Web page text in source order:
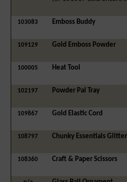
103083 Emboss Buddy
109129 Gold Emboss Powder
100005 Heat Tool
102197 Powder Pal Tray
109867 Gold Elastic Cord
108797 Chunky Essentials Glitter
108360 Craft & Paper Scissors